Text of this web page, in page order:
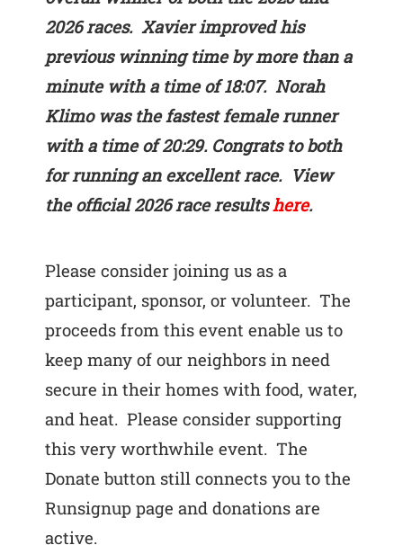
2026 races. Xavier improved his
previous winning time by more than a
minute with a time of 18:07. Norah
Klimo was the fastest female runner
with a time of 20:29. Congrats to both
for running an excellent race. View
the official 2026 race resultshere.
Please consider joining us as a
participant, sponsor, or volunteer. The
proceeds from this event enable us to
keep many of our neighbors in need
secure in their homes with food, water,
and heat. Please consider supporting
this very worthwhile event. The
Donate button still connects you to the
Runsignup page and donations are
active.